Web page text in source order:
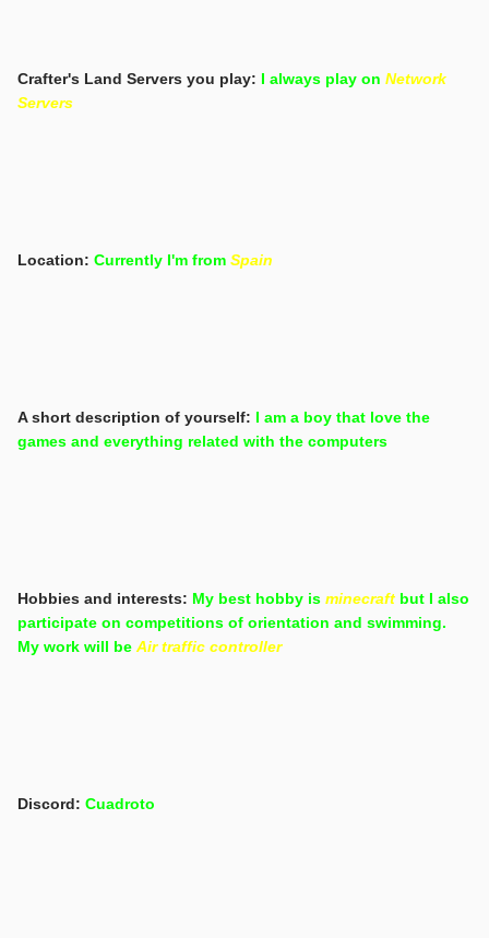
Crafter's Land Servers you play: I always play on Network
Servers
Location: Currently I'm from Spain
A short description of yourself: I am a boy that love the
games and everything related with the computers
Hobbies and interests: My best hobby is minecraft but I also
participate on competitions of orientation and swimming.
My work will be Air traffic controller
Discord: Cuadroto